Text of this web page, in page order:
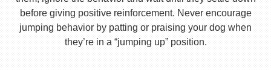
before giving positive reinforcement. Never encourage
jumping behavior by patting or praising your dog when
they’re in a “jumping up” position.